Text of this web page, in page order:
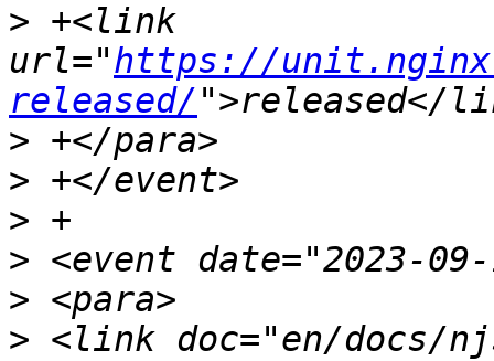
> +<link
url="https://
released/
>
>
>
>
>
> <link doc="en/docs/